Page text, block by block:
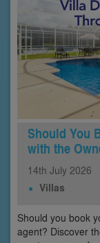
Should You
with the
14th July 2026
Villas
Should you book
agent? Discover